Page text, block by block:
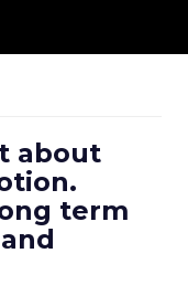
about
term